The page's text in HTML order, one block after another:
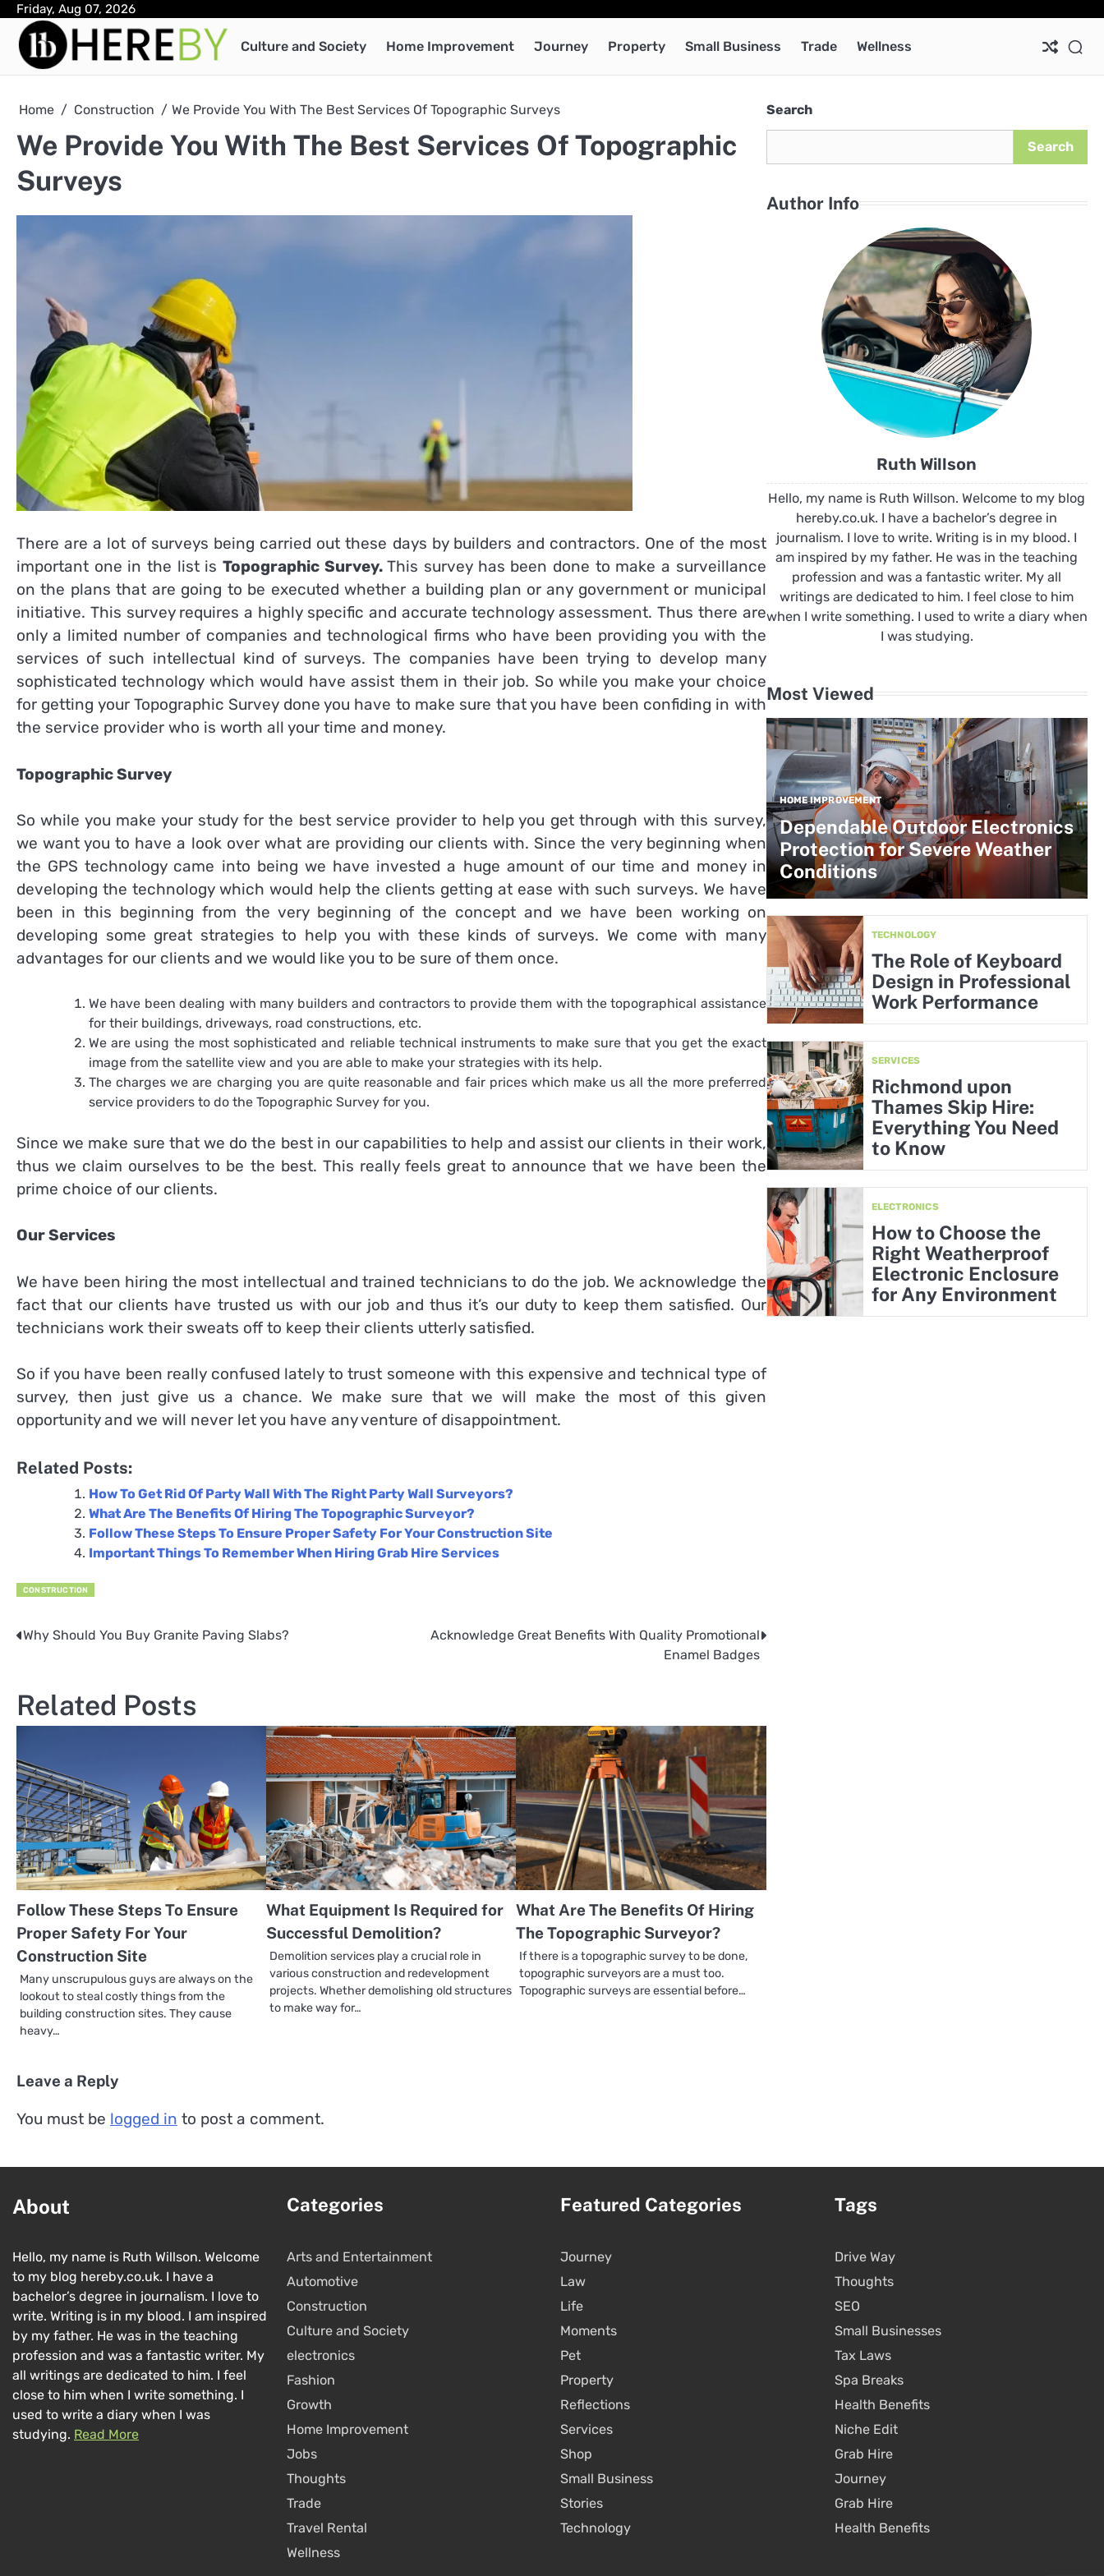
Skip
content
Friday, Aug 07, 2026
Culture and Society Home Improvement Journey Property Small Business Trade Wellness
Home Construction We Provide You With The Best Services Of Topographic Surveys
We Provide You With The Best Services Of Topographic
Surveys
There are a lot of surveys being carried out these days by builders and contractors. One of the most
important one in the list isTopographic Survey.This survey has been done to make a surveillance
on the plans that are going to be executed whether a building plan or any government or municipal
initiative. This survey requires a highly specific and accurate technology assessment. Thus there are
only a limited number of companies and technological firms who have been providing you with the
services of such intellectual kind of surveys. The companies have been trying to develop many
sophisticated technology which would have assist them in their job. So while you make your choice
for getting your Topographic Survey done you have to make sure that you have been confiding in with
the service provider who is worth all your time and money.
Topographic Survey
So while you make your study for the best service provider to help you get through with this survey,
we want you to have a look over what are providing our clients with. Since the very beginning when
the GPS technology came into being we have invested a huge amount of our time and money in
developing the technology which would help the clients getting at ease with such surveys. We have
been in this beginning from the very beginning of the concept and we have been working on
developing some great strategies to help you with these kinds of surveys. We come with many
advantages for our clients and we would like you to be sure of them once.
We have been dealing with many builders and contractors to provide them with the topographical assistance
for their buildings, driveways, road constructions, etc.
We are using the most sophisticated and reliable technical instruments to make sure that you get the exact
image from the satellite view and you are able to make your strategies with its help.
The charges we are charging you are quite reasonable and fair prices which make us all the more preferred
service providers to do the Topographic Survey for you.
Since we make sure that we do the best in our capabilities to help and assist our clients in their work,
thus we claim ourselves to be the best. This really feels great to announce that we have been the
prime choice of our clients.
Our Services
We have been hiring the most intellectual and trained technicians to do the job. We acknowledge the
fact that our clients have trusted us with our job and thus it’s our duty to keep them satisfied. Our
technicians work their sweats off to keep their clients utterly satisfied.
So if you have been really confused lately to trust someone with this expensive and technical type of
survey, then just give us a chance. We make sure that we will make the most of this given
opportunity and we will never let you have any venture of disappointment.
Related Posts:
How To Get Rid Of Party Wall With The Right Party Wall Surveyors?
What Are The Benefits Of Hiring The Topographic Surveyor?
Follow These Steps To Ensure Proper Safety For Your Construction Site
Important Things To Remember When Hiring Grab Hire Services
CONSTRUCTION
Post
Why Should You Buy Granite Paving Slabs?
Acknowledge Great Benefits With Quality Promotional
Enamel Badges
Related Posts
Follow These Steps To Ensure
Proper Safety For Your
Construction Site
Many unscrupulous guys are always on the
lookout to steal costly things from the
building construction sites. They cause
heavy…
What Equipment Is Required for
Successful Demolition?
Demolition services play a crucial role in
various construction and redevelopment
projects. Whether demolishing old structures
to make way for…
What Are The Benefits Of Hiring
The Topographic Surveyor?
If there is a topographic survey to be done,
topographic surveyors are a must too.
Topographic surveys are essential before…
Leave a Reply
You must be logged in to post a comment.
Search
Search
Author Info
Ruth Willson
Hello, my name is Ruth Willson. Welcome to my blog
hereby.co.uk. I have a bachelor’s degree in
journalism. I love to write. Writing is in my blood. I
am inspired by my father. He was in the teaching
profession and was a fantastic writer. My all
writings are dedicated to him. I feel close to him
when I write something. I used to write a diary when
I was studying.
Most Viewed
HOME IMPROVEMENT
Dependable Outdoor Electronics
Protection for Severe Weather
Conditions
TECHNOLOGY
The Role of Keyboard
Design in Professional
Work Performance
SERVICES
Richmond upon
Thames Skip Hire:
Everything You Need
to Know
ELECTRONICS
How to Choose the
Right Weatherproof
Electronic Enclosure
for Any Environment
About
Hello, my name is Ruth Willson. Welcome
to my blog hereby.co.uk. I have a
bachelor’s degree in journalism. I love to
write. Writing is in my blood. I am inspired
by my father. He was in the teaching
profession and was a fantastic writer. My
all writings are dedicated to him. I feel
close to him when I write something. I
used to write a diary when I was
studying. Read More
Categories
Arts and Entertainment
Automotive
Construction
Culture and Society
electronics
Fashion
Growth
Home Improvement
Jobs
Thoughts
Trade
Travel Rental
Wellness
Featured Categories
Journey
Law
Life
Moments
Pet
Property
Reflections
Services
Shop
Small Business
Stories
Technology
Tags
Drive Way
Thoughts
SEO
Small Businesses
Tax Laws
Spa Breaks
Health Benefits
Niche Edit
Grab Hire
Journey
Grab Hire
Health Benefits